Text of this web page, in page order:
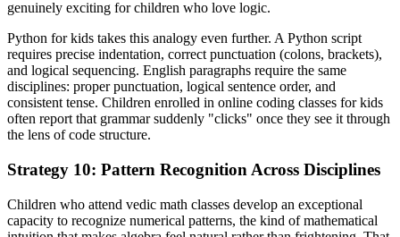
genuinely exciting for children who love logic.
Python for kids takes this analogy even further. A Python script
requires precise indentation, correct punctuation (colons, brackets),
and logical sequencing. English paragraphs require the same
disciplines: proper punctuation, logical sentence order, and
consistent tense. Children enrolled in online coding classes for kids
often report that grammar suddenly "clicks" once they see it through
the lens of code structure.
Strategy 10: Pattern Recognition Across Disciplines
Children who attend vedic math classes develop an exceptional
capacity to recognize numerical patterns, the kind of mathematical